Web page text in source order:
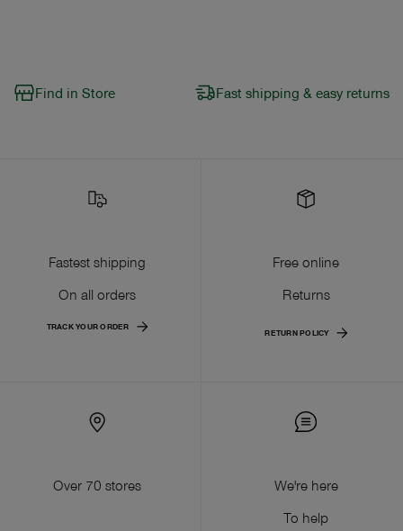
Find in Store Fast shipping & easy returns
Fastest shipping
On all orders
TRACK YOUR ORDER
Free online
Returns
RETURN POLICY
Over 70 stores
We're here
To help